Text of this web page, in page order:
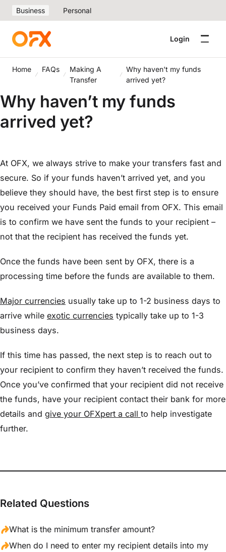
Business Personal
Login
Home FAQs
Making A
Transfer
Why haven't my funds
arrived yet?
Why haven’t my funds
arrived yet?
At OFX, we always strive to make your transfers fast and
secure. So if your funds haven’t arrived yet, and you
believe they should have, the best first step is to ensure
you received your Funds Paid email from OFX. This email
is to confirm we have sent the funds to your recipient –
not that the recipient has received the funds yet.
Once the funds have been sent by OFX, there is a
processing time before the funds are available to them.
Major currencies usually take up to 1-2 business days to
arrive while exotic currencies typically take up to 1-3
business days.
If this time has passed, the next step is to reach out to
your recipient to confirm they haven’t received the funds.
Once you’ve confirmed that your recipient did not receive
the funds, have your recipient contact their bank for more
details and give your OFXpert a call to help investigate
further.
Related Questions
What is the minimum transfer amount?
When do I need to enter my recipient details into my